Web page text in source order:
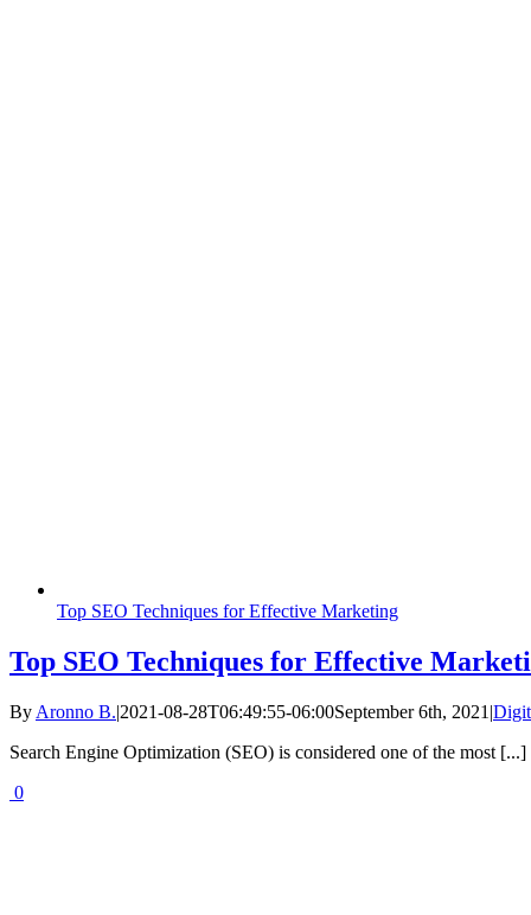
Top SEO Techniques for Effective Marketing
Top SEO Techniques for Effective
By Aronno B.|2021-08-28T06:49:55-06:00September 6th, 2021 |
Search Engine Optimization (SEO) is considered one of the most [...]
0